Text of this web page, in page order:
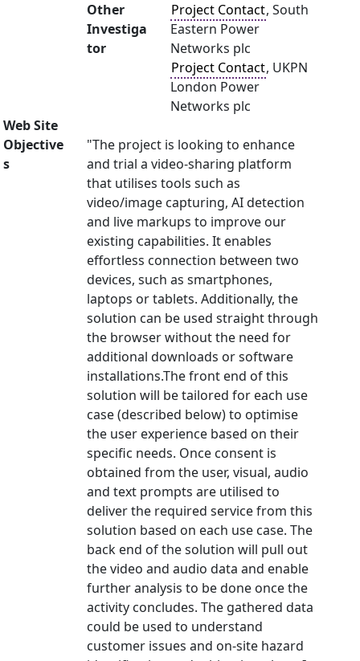
Other
Investiga
tor
Project Contact, South
Eastern Power
Networks plc
Project Contact, UKPN
London Power
Networks plc
Web Site
Objective
s
"The project is looking to enhance
and trial a video-sharing platform
that utilises tools such as
video/image capturing, AI detection
and live markups to improve our
existing capabilities. It enables
effortless connection between two
devices, such as smartphones,
laptops or tablets. Additionally, the
solution can be used straight through
the browser without the need for
additional downloads or software
installations.The front end of this
solution will be tailored for each use
case (described below) to optimise
the user experience based on their
specific needs. Once consent is
obtained from the user, visual, audio
and text prompts are utilised to
deliver the required service from this
solution based on each use case. The
back end of the solution will pull out
the video and audio data and enable
further analysis to be done once the
activity concludes. The gathered data
could be used to understand
customer issues and on-site hazard